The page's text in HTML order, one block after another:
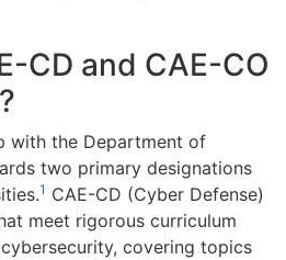
CD and CAE-CO
with the Department of
two primary designations
1 CAE-CD (Cyber Defense)
meet rigorous curriculum
covering topics